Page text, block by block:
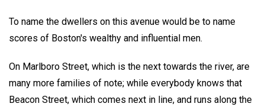
To name the dwellers on this avenue would be to name
scores of Boston's wealthy and influential men.
On Marlboro Street, which is the next towards the river, are
many more families of note; while everybody knows that
Beacon Street, which comes next in line, and runs along the